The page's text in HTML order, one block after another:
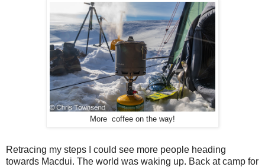
More coffee on the way!
Retracing my steps I could see more people heading
towards Macdui. The world was waking up. Back at camp for